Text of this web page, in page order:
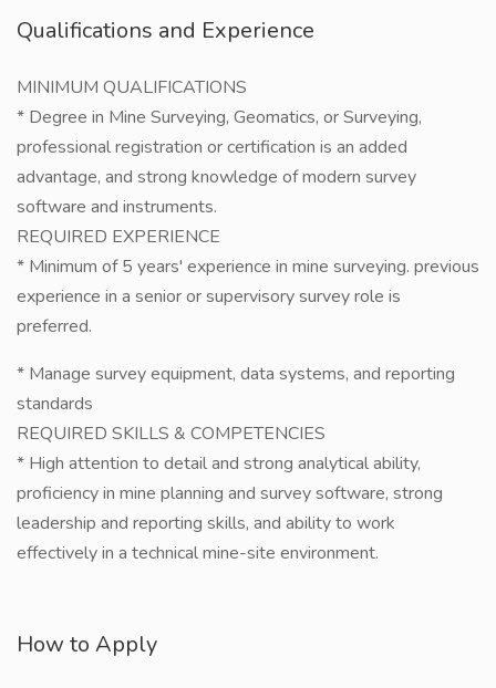
Qualifications and Experience
MINIMUM QUALIFICATIONS
* Degree in Mine Surveying, Geomatics, or Surveying,
professional registration or certification is an added
advantage, and strong knowledge of modern survey
software and instruments.
REQUIRED EXPERIENCE
* Minimum of 5 years' experience in mine surveying. previous
experience in a senior or supervisory survey role is
preferred.
* Manage survey equipment, data systems, and reporting
standards
REQUIRED SKILLS & COMPETENCIES
* High attention to detail and strong analytical ability,
proficiency in mine planning and survey software, strong
leadership and reporting skills, and ability to work
effectively in a technical mine-site environment.
How to Apply